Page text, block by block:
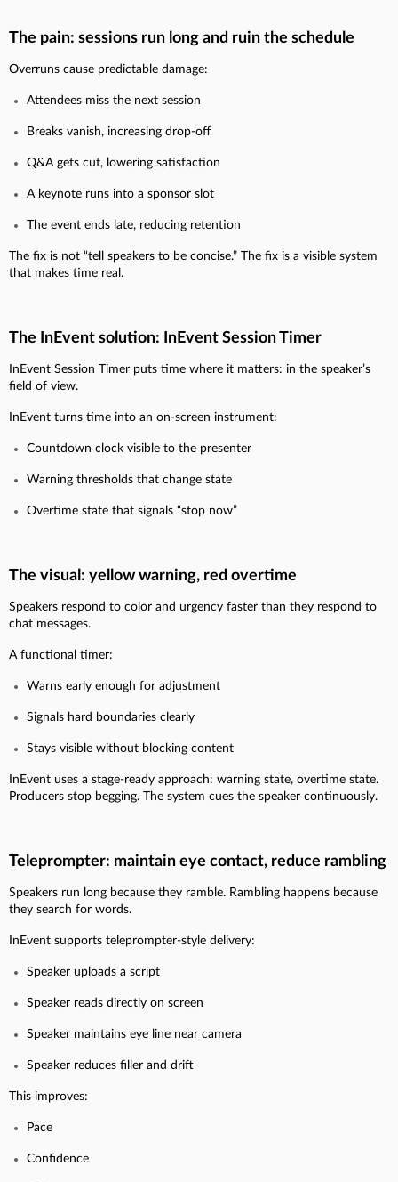
The pain: sessions run long and ruin the schedule
Overruns cause predictable damage:
Attendees miss the next session
Breaks vanish, increasing drop-off
Q&A gets cut, lowering satisfaction
A keynote runs into a sponsor slot
The event ends late, reducing retention
The fix is not “tell speakers to be concise.” The fix is a visible system
that makes time real.
The InEvent solution: InEvent Session Timer
InEvent Session Timer puts time where it matters: in the speaker’s
field of view.
InEvent turns time into an on-screen instrument:
Countdown clock visible to the presenter
Warning thresholds that change state
Overtime state that signals “stop now”
The visual: yellow warning, red overtime
Speakers respond to color and urgency faster than they respond to
chat messages.
A functional timer:
Warns early enough for adjustment
Signals hard boundaries clearly
Stays visible without blocking content
InEvent uses a stage-ready approach: warning state, overtime state.
Producers stop begging. The system cues the speaker continuously.
Teleprompter: maintain eye contact, reduce rambling
Speakers run long because they ramble. Rambling happens because
they search for words.
InEvent supports teleprompter-style delivery:
Speaker uploads a script
Speaker reads directly on screen
Speaker maintains eye line near camera
Speaker reduces filler and drift
This improves:
Pace
Confidence